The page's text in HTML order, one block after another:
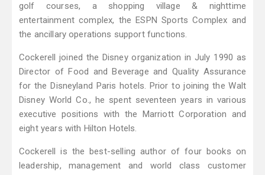
golf courses, a shopping village & nighttime
entertainment complex, the ESPN Sports Complex and
the ancillary operations support functions.
Cockerell joined the Disney organization in July 1990 as
Director of Food and Beverage and Quality Assurance
for the Disneyland Paris hotels. Prior to joining the Walt
Disney World Co., he spent seventeen years in various
executive positions with the Marriott Corporation and
eight years with Hilton Hotels.
Cockerell is the best-selling author of four books on
leadership, management and world class customer